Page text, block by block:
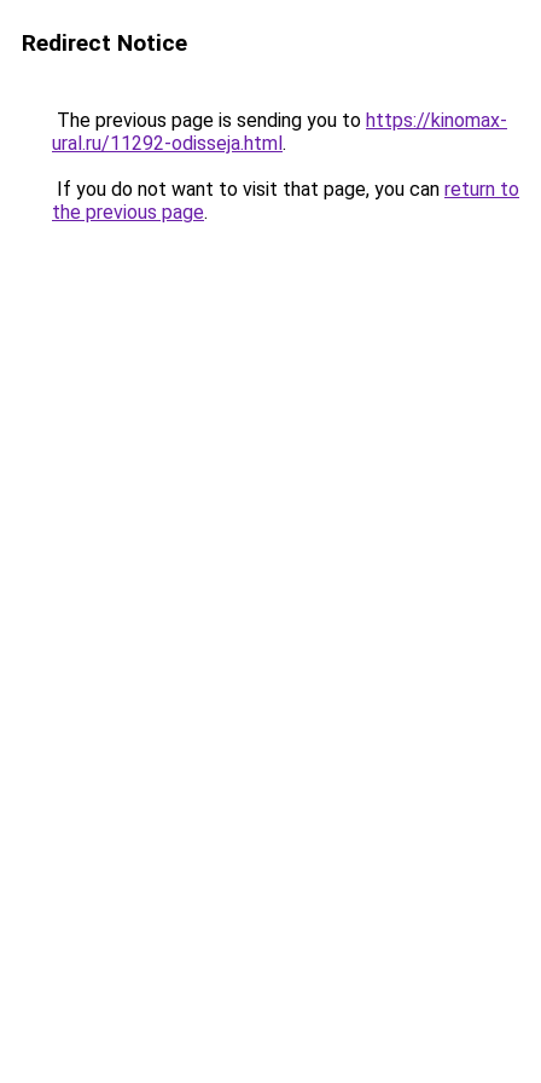
Redirect Notice
The previous page is sending you to https://kinomax-
ural.ru/11292-odisseja.html.
If you do not want to visit that page, you can return to
the previous page.